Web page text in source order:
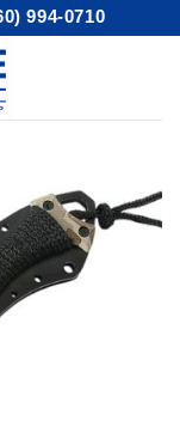
994-0710